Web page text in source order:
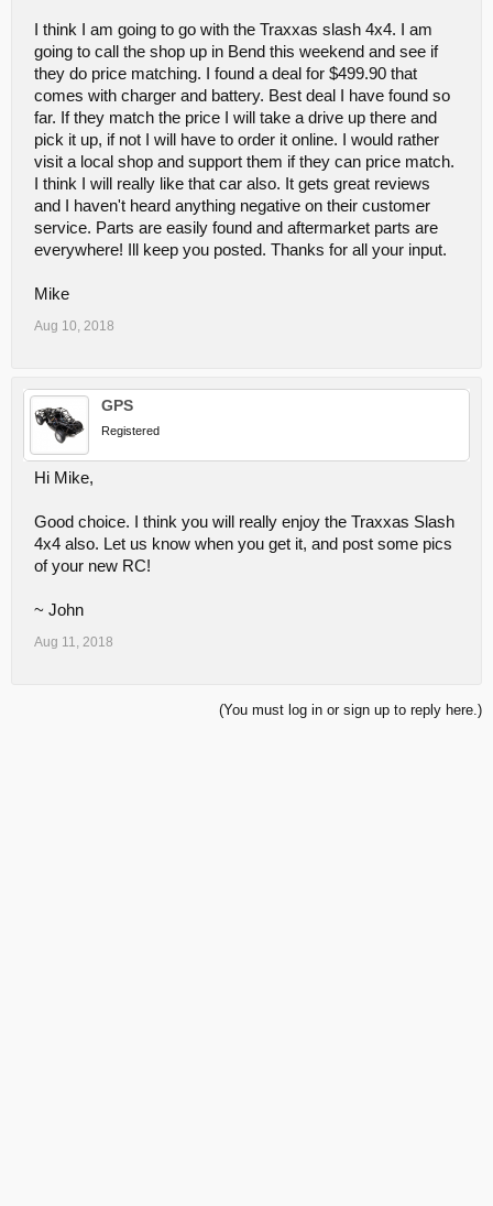
We re-started the RC hobby with Team Associated 1:18 scale on-
road cars which it seems they don't make anymore. Then we got
Traxxas stuff and now I think we have a little of a few other
manufacturers. The Slash 4x4 with the VXL brushless system is
really a nice truck and I think you will enjoy it. When you break
things look to the companies I mentioned earlier like RPM for
reasonably priced aftermarket plastic parts and if you find you are
breaking outdrives look to get either the Traxxas own metal ones or
MIP which I also previously linked. The MIP stuff will cost more but
is quite durable. Sometimes after you break the same part 2 or 4
times you will wish you just got the heavier duty part. However all of
the original manufacturer parts will hold up pretty well with normal
learned the reversed steering of the cars when coming towards us
the hard way.
I think I am going to go with the Traxxas slash 4x4. I am
going to call the shop up in Bend this weekend and see if
they do price matching. I found a deal for $499.90 that
comes with charger and battery. Best deal I have found so
far. If they match the price I will take a drive up there and
pick it up, if not I will have to order it online. I would rather
visit a local shop and support them if they can price match.
I think I will really like that car also. It gets great reviews
and I haven't heard anything negative on their customer
service. Parts are easily found and aftermarket parts are
everywhere! Ill keep you posted. Thanks for all your input.
Mike
Aug 10, 2018
GPS
Registered
Hi Mike,
Good choice. I think you will really enjoy the Traxxas Slash
4x4 also. Let us know when you get it, and post some pics
of your new RC!
~ John
Aug 11, 2018
(You must log in or sign up to reply here.)